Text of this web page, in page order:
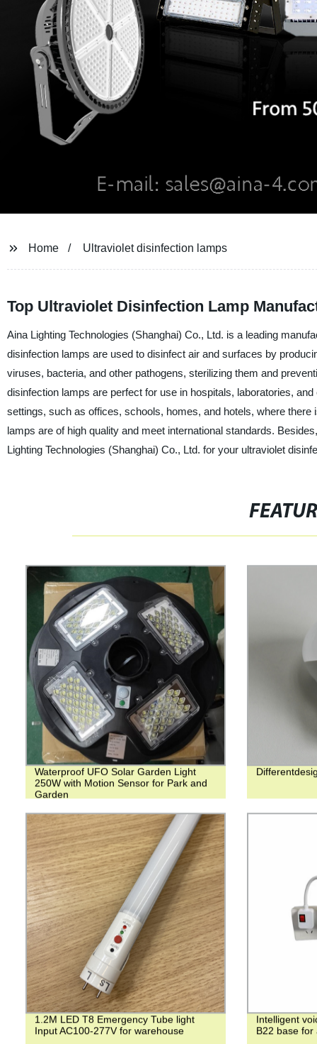
Home Ultraviolet disinfection lamps
Top Ultraviolet Disinfection Lamp
Aina Lighting Technologies (Shanghai) Co., Ltd. is a leading
disinfection lamps are used to disinfect air and surfaces by
viruses, bacteria, and other pathogens, sterilizing them and
disinfection lamps are perfect for use in hospitals, laboratories,
settings, such as offices, schools, homes, and hotels, where
lamps are of high quality and meet international standards.
Lighting Technologies (Shanghai) Co., Ltd. for your ultraviolet
Waterproof UFO Solar Garden Light
250W with Motion Sensor for Park and
Garden
1.2M LED T8 Emergency Tube light
Input AC100-277V for warehouse
Intelligent
B22 base for